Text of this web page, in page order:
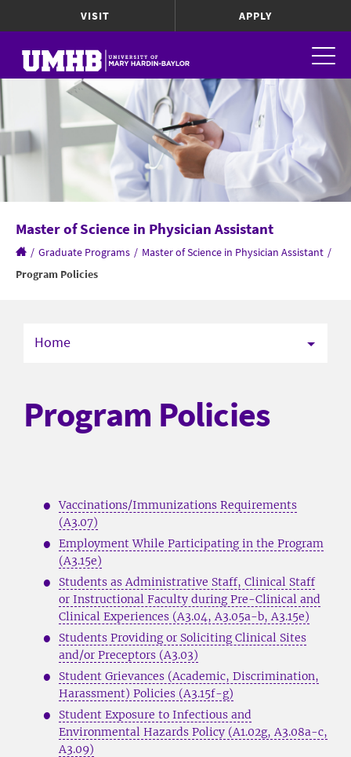
VISIT APPLY
Master of Science in Physician Assistant
/ Graduate Programs / Master of Science in Physician Assistant /
Program Policies
Home
Program Policies
Vaccinations/Immunizations Requirements
(A3.07)
Employment While Participating in the Program
(A3.15e)
Students as Administrative Staff, Clinical Staff
or Instructional Faculty during Pre-Clinical and
Clinical Experiences (A3.04, A3.05a-b, A3.15e)
Students Providing or Soliciting Clinical Sites
and/or Preceptors (A3.03)
Student Grievances (Academic, Discrimination,
Harassment) Policies (A3.15f-g)
Student Exposure to Infectious and
Environmental Hazards Policy (A1.02g, A3.08a-c,
A3.09)